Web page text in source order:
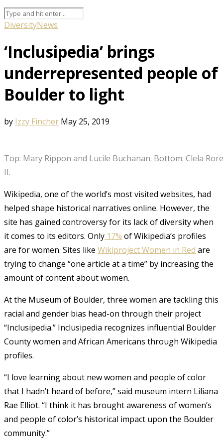
DiversityNews
‘Inclusipedia’ brings
underrepresented people of
Boulder to light
by Izzy Fincher May 25, 2019
Top: Mary Rippon and Lucile Buchanan. Bottom: Clela
II.
Wikipedia, one of the world’s most visited websites, had
helped shape historical narratives online. However, the
site has gained controversy for its lack of diversity when
it comes to its editors. Only 17% of Wikipedia’s profiles
are for women. Sites like Wikiproject Women in Red are
trying to change “one article at a time” by increasing the
amount of content about women.
At the Museum of Boulder, three women are tackling this
racial and gender bias head-on through their project
“Inclusipedia.” Inclusipedia recognizes influential Boulder
County women and African Americans through Wikipedia
profiles.
“I love learning about new women and people of color
that I hadn’t heard of before,” said museum intern Liliana
Rae Elliot. “I think it has brought awareness of women’s
and people of color’s historical impact upon the Boulder
community.”